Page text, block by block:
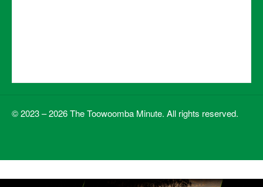
© 2023 – 2026 The Toowoomba Minute. All rights reserved.